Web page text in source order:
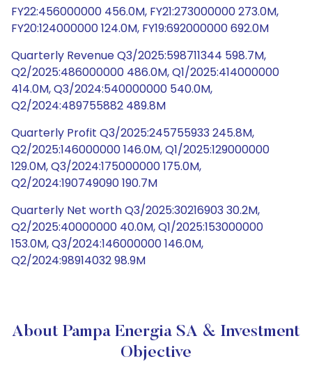
FY22:456000000 456.0M, FY21:273000000 273.0M,
FY20:124000000 124.0M, FY19:692000000 692.0M
Quarterly Revenue Q3/2025:598711344 598.7M,
Q2/2025:486000000 486.0M, Q1/2025:414000000
414.0M, Q3/2024:540000000 540.0M,
Q2/2024:489755882 489.8M
Quarterly Profit Q3/2025:245755933 245.8M,
Q2/2025:146000000 146.0M, Q1/2025:129000000
129.0M, Q3/2024:175000000 175.0M,
Q2/2024:190749090 190.7M
Quarterly Net worth Q3/2025:30216903 30.2M,
Q2/2025:40000000 40.0M, Q1/2025:153000000
153.0M, Q3/2024:146000000 146.0M,
Q2/2024:98914032 98.9M
About Pampa Energia SA & Investment
Objective